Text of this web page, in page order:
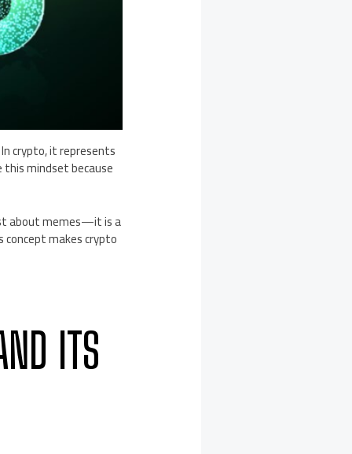
crypto, it represents
mindset because
about memes—it is a
makes crypto
ITS